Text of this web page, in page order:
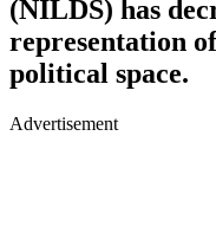
(NILDS) has
representation
political space.
Advertisement